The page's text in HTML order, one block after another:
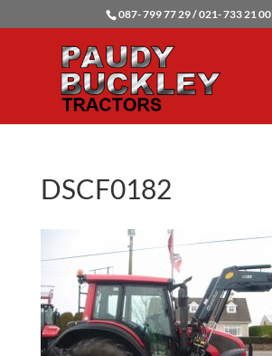
087- 799 77 29 / 021- 733 21 00
DSCF0182